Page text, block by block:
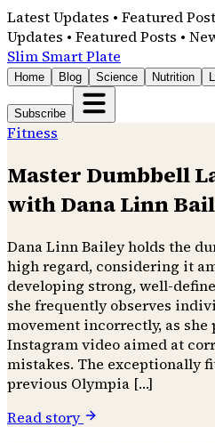
Latest Updates • Featured
Updates • Featured Posts •
Slim Smart Plate
Home Blog Science Nutrition
Subscribe
Fitness
Master Dumbbell
with Dana Linn
Dana Linn Bailey holds the
high regard, considering it
developing strong, well-
she frequently observes
movement incorrectly, as
Instagram video aimed at
mistakes. The exceptionally
previous Olympia […]
Read story